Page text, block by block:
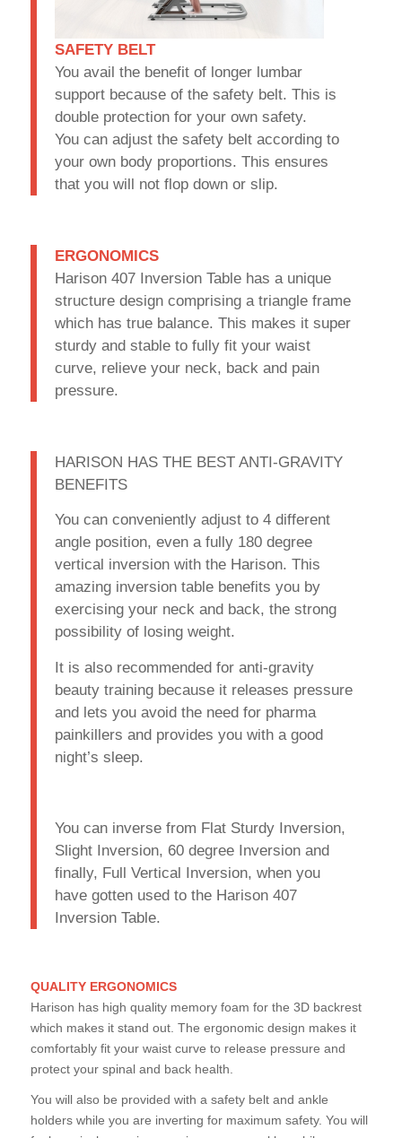
SAFETY BELT
You avail the benefit of longer lumbar
support because of the safety belt. This is
double protection for your own safety.
You can adjust the safety belt according to
your own body proportions. This ensures
that you will not flop down or slip.
ERGONOMICS
Harison 407 Inversion Table has a unique
structure design comprising a triangle frame
which has true balance. This makes it super
sturdy and stable to fully fit your waist
curve, relieve your neck, back and pain
pressure.
HARISON HAS THE BEST ANTI-GRAVITY
BENEFITS
You can conveniently adjust to 4 different
angle position, even a fully 180 degree
vertical inversion with the Harison. This
amazing inversion table benefits you by
exercising your neck and back, the strong
possibility of losing weight.
It is also recommended for anti-gravity
beauty training because it releases pressure
and lets you avoid the need for pharma
painkillers and provides you with a good
night’s sleep.
You can inverse from Flat Sturdy Inversion,
Slight Inversion, 60 degree Inversion and
finally, Full Vertical Inversion, when you
have gotten used to the Harison 407
Inversion Table.
QUALITY ERGONOMICS
Harison has high quality memory foam for the 3D backrest
which makes it stand out. The ergonomic design makes it
comfortably fit your waist curve to release pressure and
protect your spinal and back health.
You will also be provided with a safety belt and ankle
holders while you are inverting for maximum safety. You will